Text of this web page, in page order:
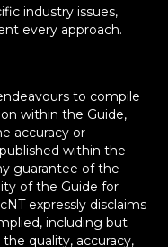
industry issues,
every approach.
to compile
within the Guide,
accuracy or
within the
guarantee of the
of the Guide for
expressly disclaims
including but
quality, accuracy,